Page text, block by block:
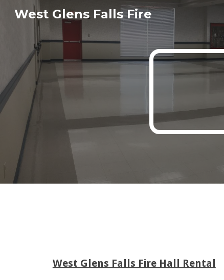
West Glens Falls Fire
West Glens Falls Fire Hall Rental